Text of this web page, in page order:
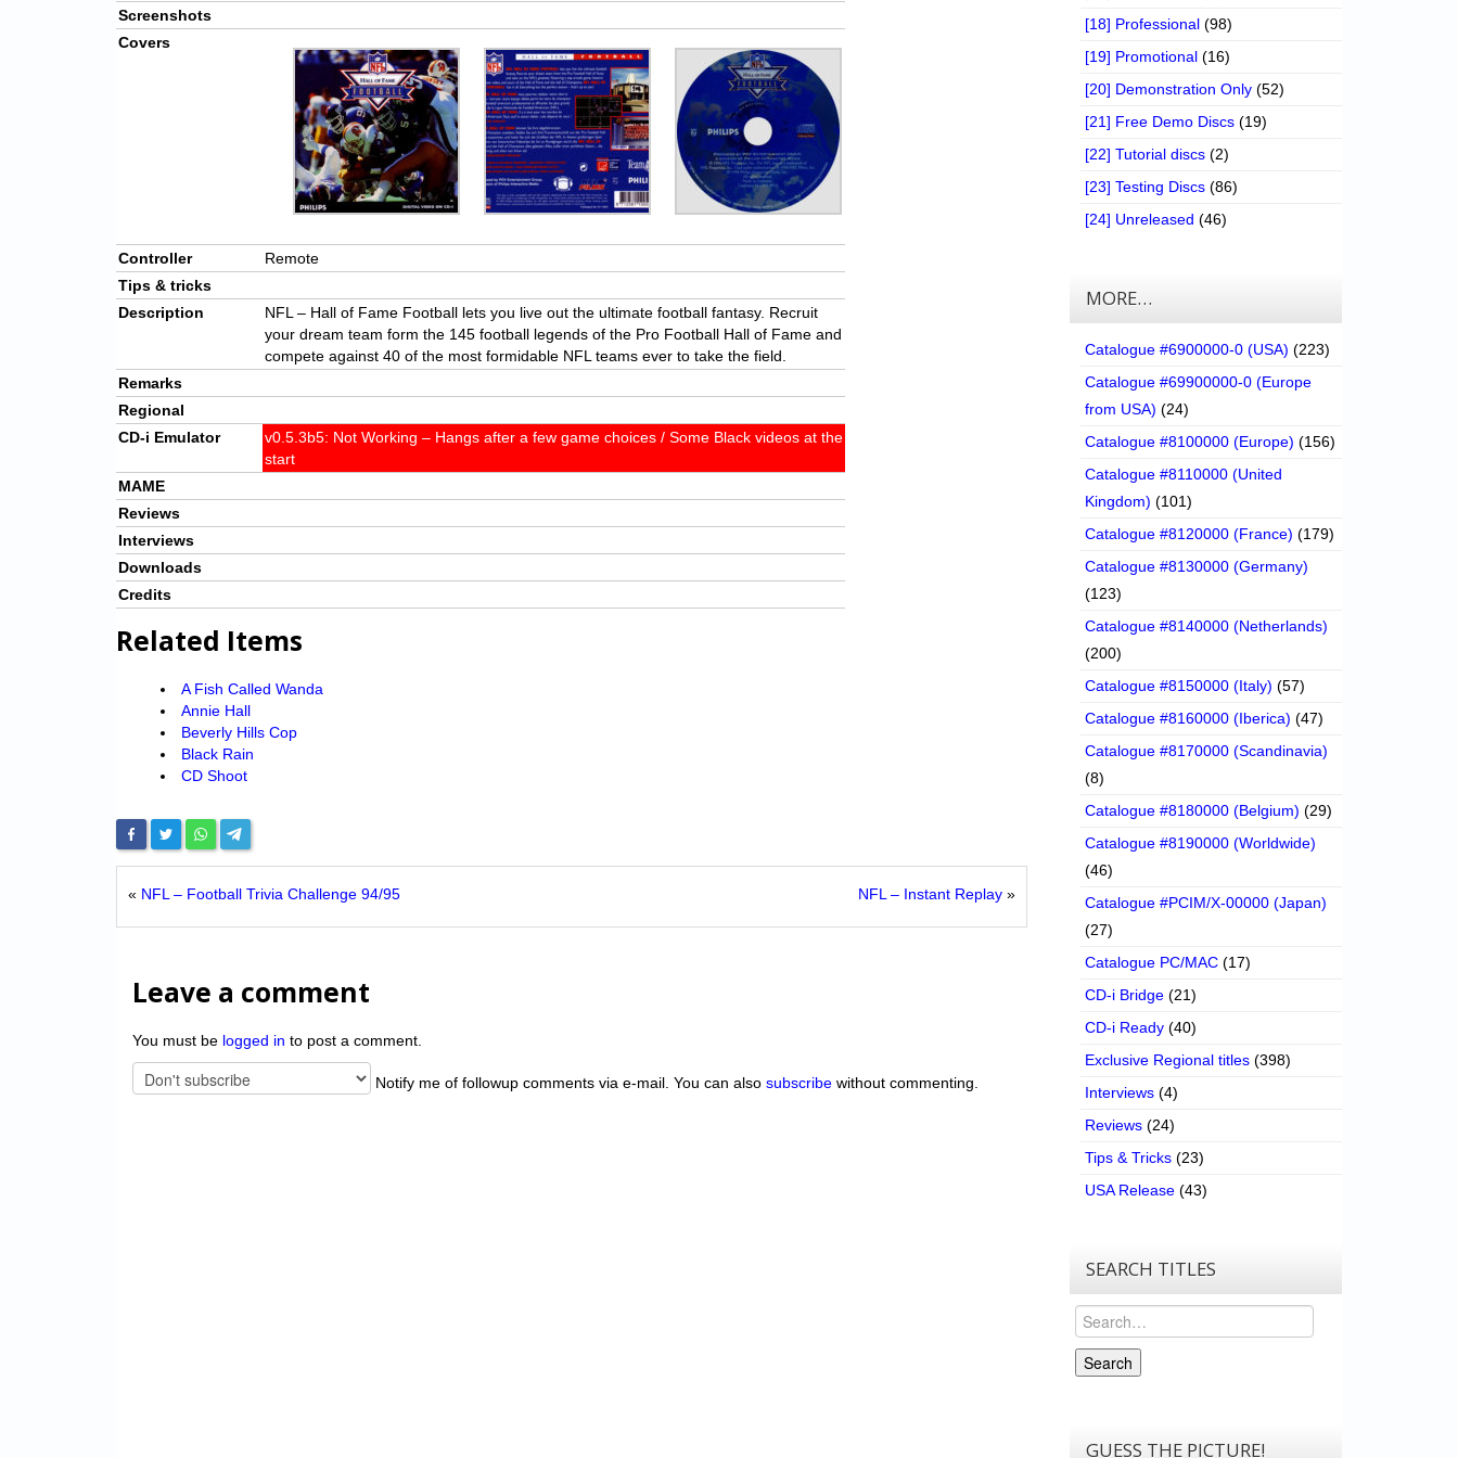
Screenshots
Covers
Controller
Remote
Tips & tricks
Description
NFL – Hall of Fame Football lets you live out the ultimate football fantasy. Recruit
your dream team form the 145 football legends of the Pro Football Hall of Fame and
compete against 40 of the most formidable NFL teams ever to take the field.
Remarks
Regional
CD-i Emulator
v0.5.3b5: Not Working – Hangs after a few game choices / Some Black videos at the
start
MAME
Reviews
Interviews
Downloads
Credits
Related Items
A Fish Called Wanda
Annie Hall
Beverly Hills Cop
Black Rain
CD Shoot
« NFL – Football Trivia Challenge 94/95 NFL – Instant Replay »
Leave a comment
You must be logged in to post a comment.
Notify me of followup comments via e-mail. You can also subscribe without commenting.
[18] Professional (98)
[19] Promotional (16)
[20] Demonstration Only (52)
[21] Free Demo Discs (19)
[22] Tutorial discs (2)
[23] Testing Discs (86)
[24] Unreleased (46)
MORE…
Catalogue #6900000-0 (USA) (223)
Catalogue #69900000-0 (Europe
from USA) (24)
Catalogue #8100000 (Europe) (156)
Catalogue #8110000 (United
Kingdom) (101)
Catalogue #8120000 (France) (179)
Catalogue #8130000 (Germany)
(123)
Catalogue #8140000 (Netherlands)
(200)
Catalogue #8150000 (Italy) (57)
Catalogue #8160000 (Iberica) (47)
Catalogue #8170000 (Scandinavia)
(8)
Catalogue #8180000 (Belgium) (29)
Catalogue #8190000 (Worldwide)
(46)
Catalogue #PCIM/X-00000 (Japan)
(27)
Catalogue PC/MAC (17)
CD-i Bridge (21)
CD-i Ready (40)
Exclusive Regional titles (398)
Interviews (4)
Reviews (24)
Tips & Tricks (23)
USA Release (43)
SEARCH TITLES
Search
Search
GUESS THE PICTURE!